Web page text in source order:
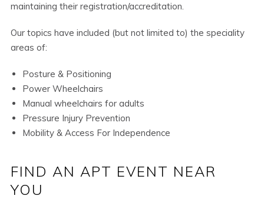
maintaining their registration/accreditation.
Our topics have included (but not limited to) the speciality
areas of:
Posture & Positioning
Power Wheelchairs
Manual wheelchairs for adults
Pressure Injury Prevention
Mobility & Access For Independence
FIND AN APT EVENT NEAR
YOU